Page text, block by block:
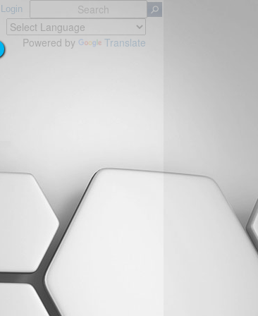
Login
Powered by Translate